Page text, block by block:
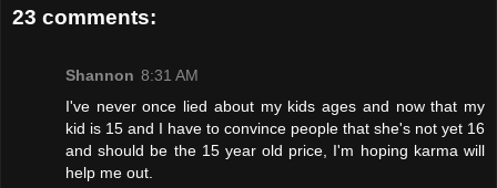
23 comments:
Shannon 8:31 AM
I've never once lied about my kids ages and now that my
kid is 15 and I have to convince people that she's not yet 16
and should be the 15 year old price, I'm hoping karma will
help me out.